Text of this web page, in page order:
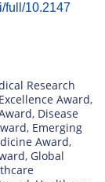
full/10.2147
Research
Award,
, Disease
, Emerging
Award,
, Global